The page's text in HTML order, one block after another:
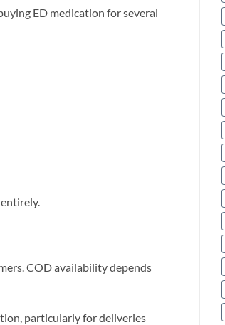
ED medication for several
COD availability depends
particularly for deliveries